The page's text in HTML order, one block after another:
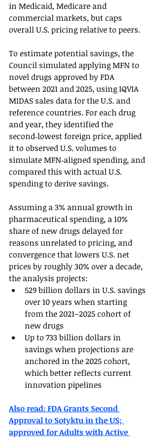
in Medicaid, Medicare and
commercial markets, but caps
overall U.S. pricing relative to peers.
To estimate potential savings, the
Council simulated applying MFN to
novel drugs approved by FDA
between 2021 and 2025, using IQVIA
MIDAS sales data for the U.S. and
reference countries. For each drug
and year, they identified the
second‑lowest foreign price, applied
it to observed U.S. volumes to
simulate MFN‑aligned spending, and
compared this with actual U.S.
spending to derive savings.
Assuming a 3% annual growth in
pharmaceutical spending, a 10%
share of new drugs delayed for
reasons unrelated to pricing, and
convergence that lowers U.S. net
prices by roughly 30% over a decade,
the analysis projects:
529 billion dollars in U.S. savings
over 10 years when starting
from the 2021–2025 cohort of
new drugs
Up to 733 billion dollars in
savings when projections are
anchored in the 2025 cohort,
which better reflects current
innovation pipelines
Also read: FDA Grants Second
Approval to Sotyktu in the US;
approved for Adults with Active